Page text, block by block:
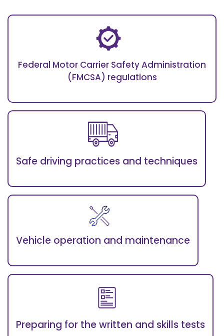
Federal Motor Carrier Safety Administration
(FMCSA) regulations
Safe driving practices and techniques
Vehicle operation and maintenance
Preparing for the written and skills tests